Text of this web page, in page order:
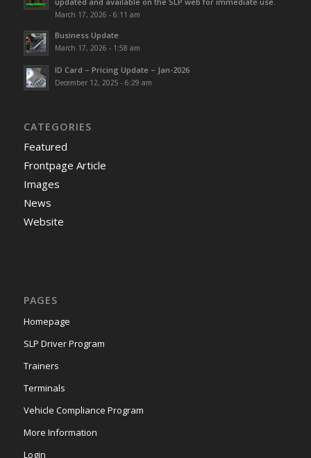
March 17, 2026 - 6:11 am
Business Update
March 17, 2026 - 1:58 am
ID Card – Pricing Update – Jan-2026
December 12, 2025 - 6:29 am
CATEGORIES
Featured
Frontpage Article
Images
News
Website
PAGES
Homepage
SLP Driver Program
Trainers
Terminals
Vehicle Compliance Program
More Information
Login